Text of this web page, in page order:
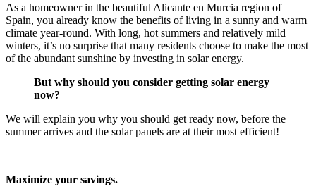
As a homeowner in the beautiful Alicante en Murcia region of
Spain, you already know the benefits of living in a sunny and warm
climate year-round. With long, hot summers and relatively mild
winters, it’s no surprise that many residents choose to make the most
of the abundant sunshine by investing in solar energy.
But why should you consider getting solar energy
now?
We will explain you why you should get ready now, before the
summer arrives and the solar panels are at their most efficient!
Maximize your savings.